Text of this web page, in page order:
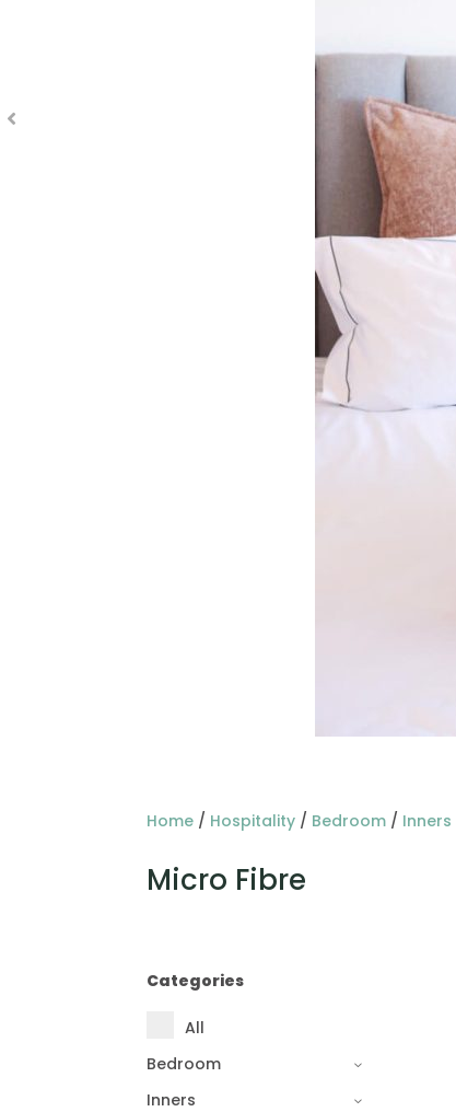
Home / Hospitality / Bedroom / Inners
Micro Fibre
Categories
All
Bedroom
Inners